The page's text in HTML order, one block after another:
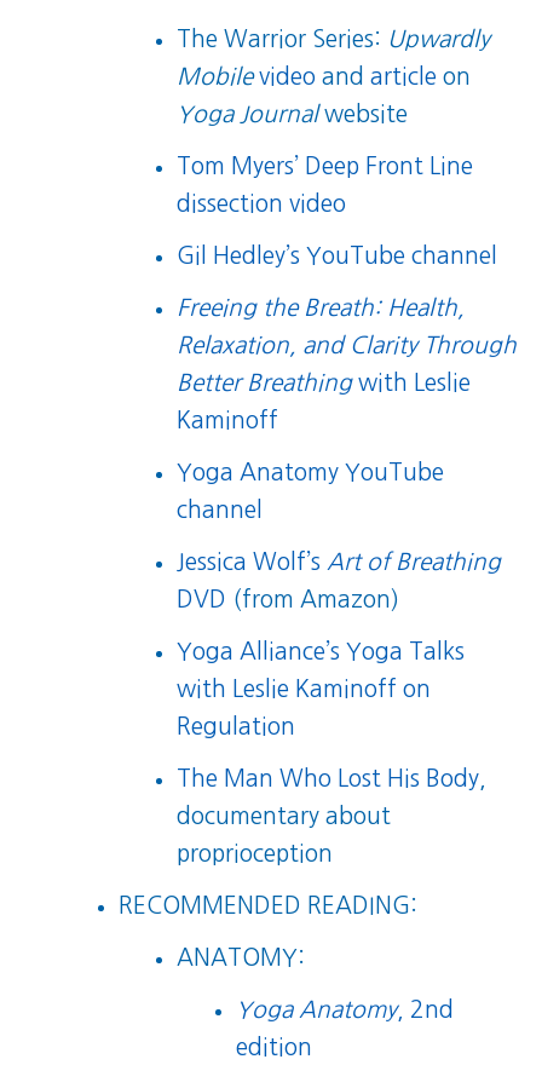
The Warrior Series: Upwardly
Mobile video andarticle on
Yoga Journalwebsite
Tom Myers’ Deep Front Line
dissection video
Gil Hedley’s YouTube channel
Freeing the Breath: Health,
Relaxation, and Clarity Through
Better Breathingwith Leslie
Kaminoff
Yoga Anatomy YouTube
channel
Jessica Wolf’s Art of Breathing
DVD (from Amazon)
Yoga Alliance’s Yoga Talks
with Leslie Kaminoff on
Regulation
The Man Who Lost His Body
documentary about
proprioception
RECOMMENDED READING:
ANATOMY:
Yoga Anatomy, 2nd
edition